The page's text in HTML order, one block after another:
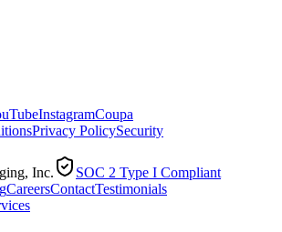
InstagramCoupa
Privacy PolicySecurity
Inc.
SOC 2 Type I Compliant
CareersContactTestimonials